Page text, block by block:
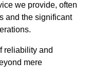
we provide, often
and the significant
reliability and
mere